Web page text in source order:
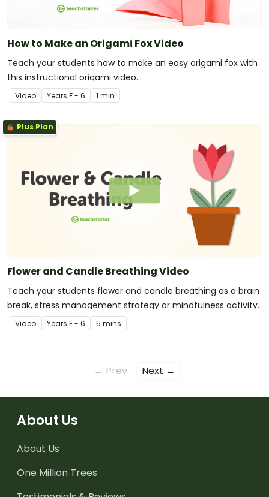
How to Make an Origami Fox Video
Teach your students how to make an easy origami fox with
this instructional origami video.
Video Years F - 6 1 min
Plus Plan
Flower and Candle Breathing Video
Teach your students flower and candle breathing as a brain
break, stress management strategy or mindfulness activity.
Video Years F - 6 5 mins
← Prev Next →
About Us
About Us
One Million Trees